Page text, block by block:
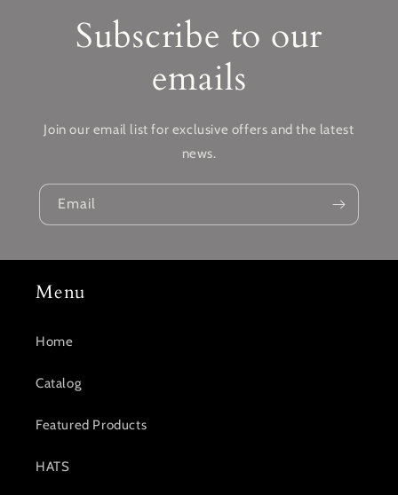
Subscribe to our
emails
Join our email list for exclusive offers and the latest
news.
Email
Menu
Home
Catalog
Featured Products
HATS